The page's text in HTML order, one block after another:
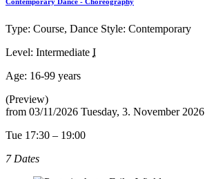
Type: Course, Dance Style: Contemporary
Level: Intermediate I
Age: 16-99 years
(Preview)
from 03/11/2026 Tuesday, 3. November 2026
Tue 17:30 – 19:00
7 Dates